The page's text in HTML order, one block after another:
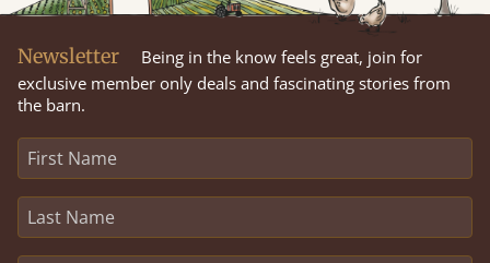
Newsletter
Being in the know feels great, join for
exclusive member only deals and fascinating stories from
the barn.